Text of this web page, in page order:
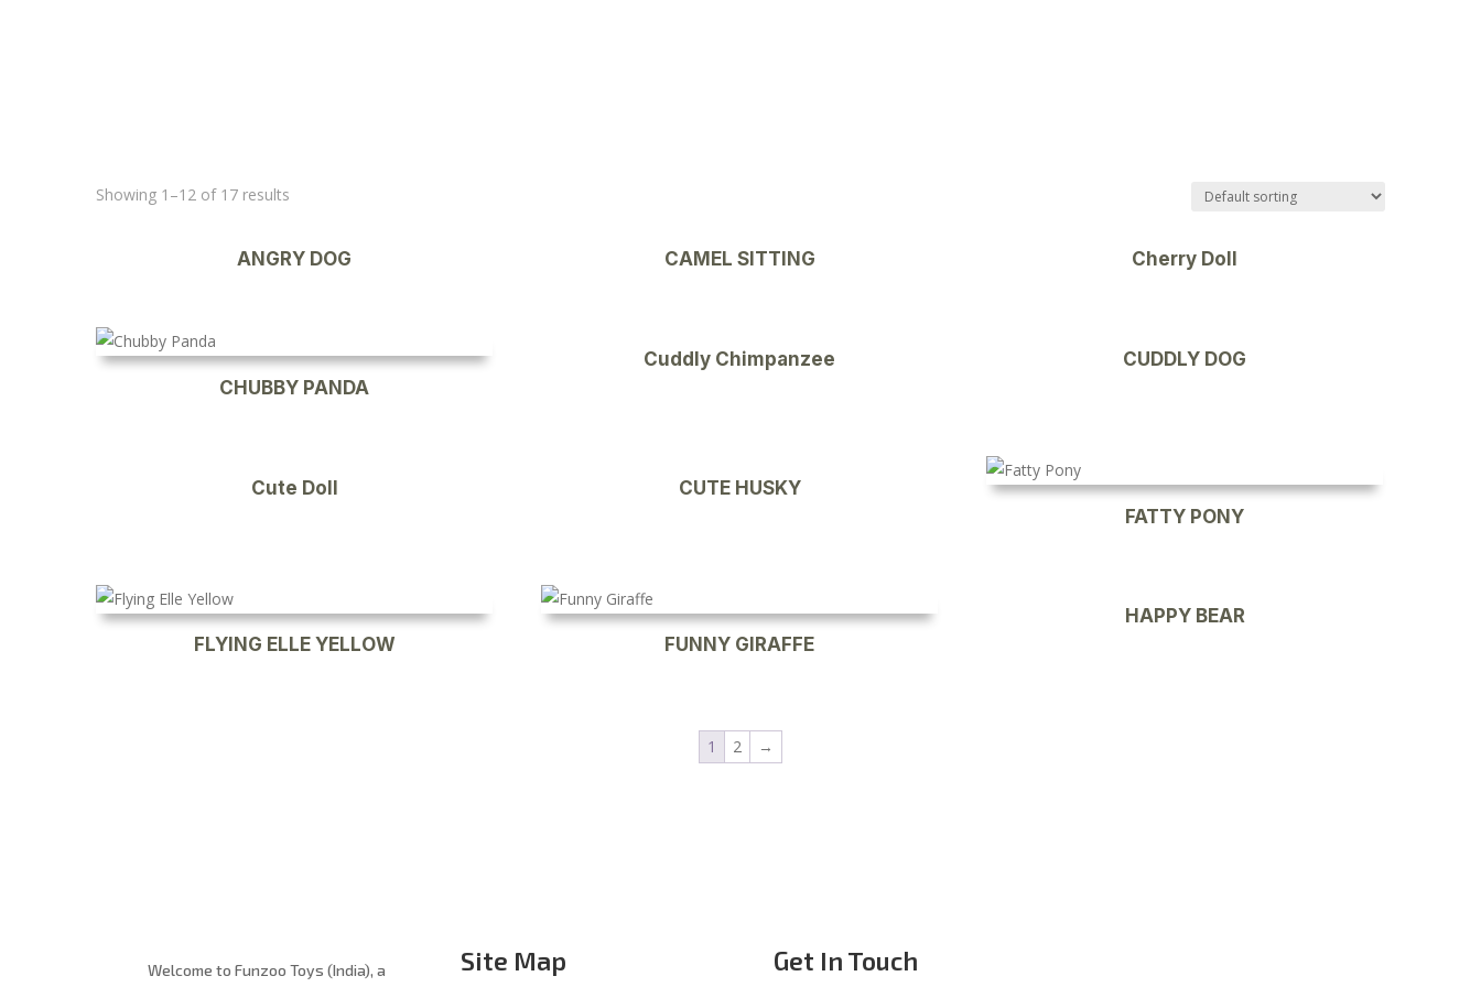
Showing 1–12 of 17 results
ANGRY DOG CAMEL SITTING Cherry Doll
CHUBBY PANDA
Cuddly Chimpanzee CUDDLY DOG
Cute Doll
CUTE HUSKY
FATTY PONY
FLYING ELLE YELLOW FUNNY GIRAFFE
HAPPY BEAR
1 2 →
Welcome to Funzoo Toys (India), a
Site Map Get In Touch